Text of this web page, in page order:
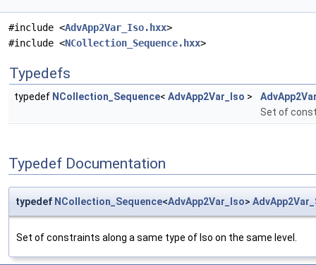
#include <AdvApp2Var_Iso.hxx>
#include <NCollection_Sequence.hxx>
Typedefs
typedef NCollection_Sequence< AdvApp2Var_Iso >
Set of
Typedef Documentation
typedef NCollection_Sequence<AdvApp2Var_Iso>
Set of constraints along a same type of Iso on the same level.